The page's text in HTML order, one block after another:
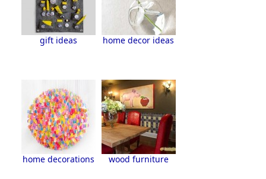
gift ideas home decor ideas
home decorations wood furniture